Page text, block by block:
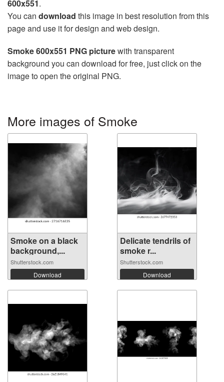
600x551.
You can download this image in best resolution from this
page and use it for design and web design.
Smoke 600x551 PNG picturewith transparent
background you can download for free, just click on the
image to open the original PNG.
More images of Smoke
Smoke on a black
background,...
Shutterstock.com
Download
Delicate tendrils of
smoke r...
Shutterstock.com
Download